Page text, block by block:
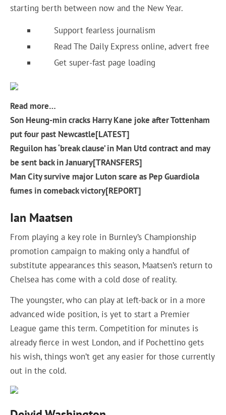
starting berth between now and the New Year.
Support fearless journalism
Read The Daily Express online, advert free
Get super-fast page loading
Read more…
Son Heung-min cracks Harry Kane joke after Tottenham
put four past Newcastle[LATEST]
Reguilon has ‘break clause’ in Man Utd contract and may
be sent back in January[TRANSFERS]
Man City survive major Luton scare as Pep Guardiola
fumes in comeback victory[REPORT]
Ian Maatsen
From playing a key role in Burnley’s Championship
promotion campaign to making only a handful of
substitute appearances this season, Maatsen’s return to
Chelsea has come with a cold dose of reality.
The youngster, who can play at left-back or in a more
advanced wide position, is yet to start a Premier
League game this term. Competition for minutes is
already fierce in west London, and if Pochettino gets
his wish, things won’t get any easier for those currently
out in the cold.